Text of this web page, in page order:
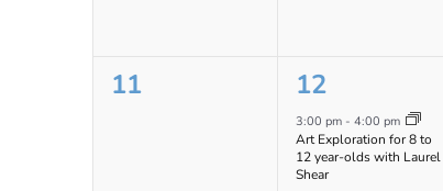
0
11
2
events,
12
3:00 pm - 4:00 pm
Art Exploration for 8 to
12 year-olds with Laurel
Shear